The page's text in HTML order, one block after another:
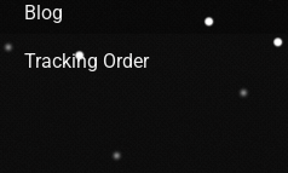
Blog
Tracking Order